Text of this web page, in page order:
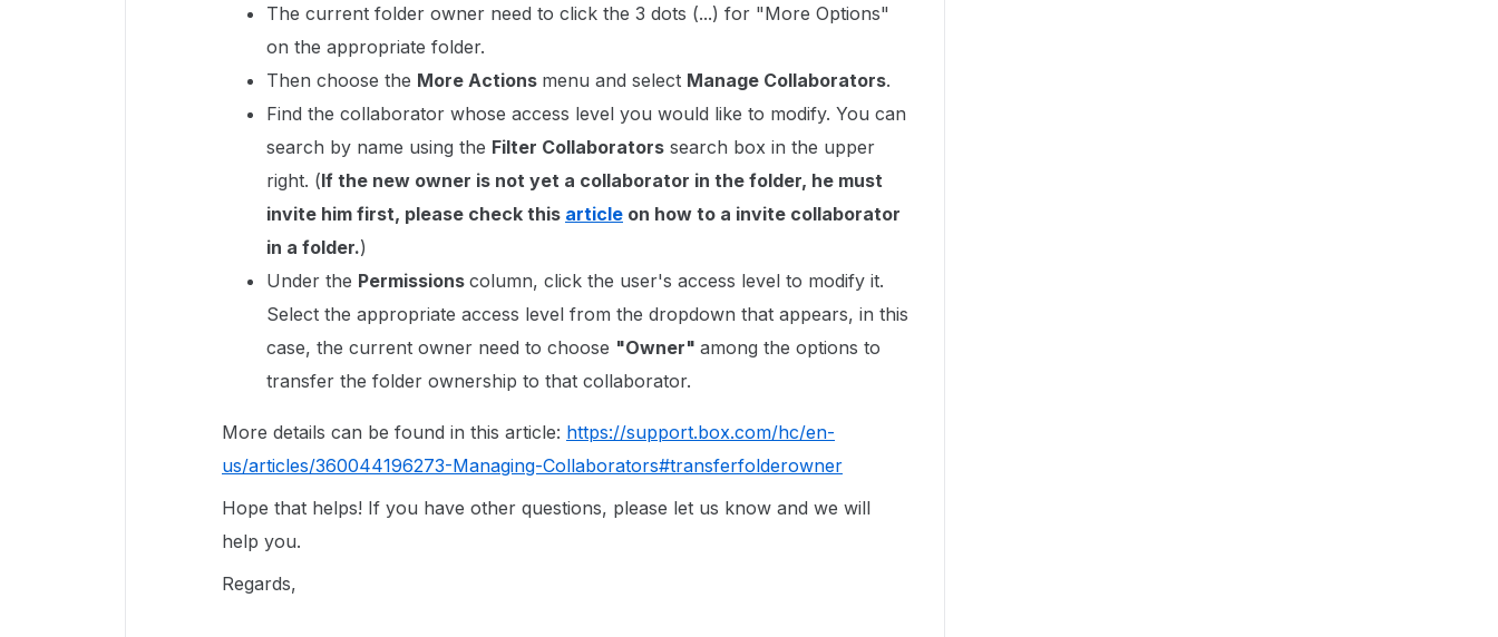
The current folder owner need to click the 3 dots (...) for "More Options"
on the appropriate folder.
Then choose the More Actions menu and select Manage Collaborators.
Find the collaborator whose access level you would like to modify. You can
search by name using the Filter Collaborators search box in the upper
right. (If the new owner is not yet a collaborator in the folder, he must
invite him first, please check this article on how to a invite collaborator
in a folder.)
Under the Permissions column, click the user's access level to modify it.
Select the appropriate access level from the dropdown that appears, in this
case, the current owner need to choose "Owner" among the options to
transfer the folder ownership to that collaborator.
More details can be found in this article: https://support.box.com/hc/en-
us/articles/360044196273-Managing-Collaborators#transferfolderowner
Hope that helps! If you have other questions, please let us know and we will
help you.
Regards,